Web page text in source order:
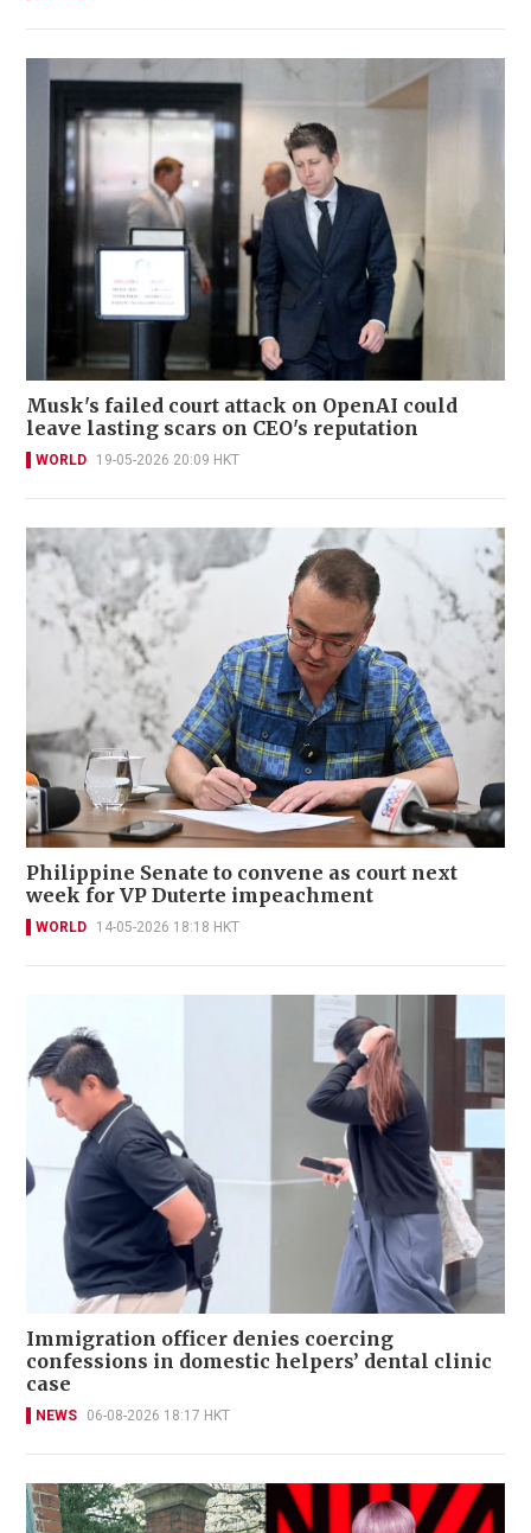
Musk's failed court attack on OpenAI could
leave lasting scars on CEO's reputation
WORLD 19-05-2026 20:09 HKT
Philippine Senate to convene as court next
week for VP Duterte impeachment
WORLD 14-05-2026 18:18 HKT
Immigration officer denies coercing
confessions in domestic helpers’ dental clinic
case
NEWS 06-08-2026 18:17 HKT